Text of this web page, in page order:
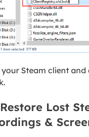
your Steam client
Lost
&